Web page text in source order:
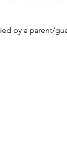
by a parent/